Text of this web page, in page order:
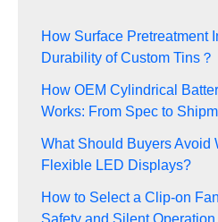
How Surface Pretreatment
Durability of Custom Tins？
How OEM Cylindrical
Works: From Spec to
What Should Buyers Avoid
Flexible LED Displays?
How to Select a Clip-on
Safety and Silent Operation